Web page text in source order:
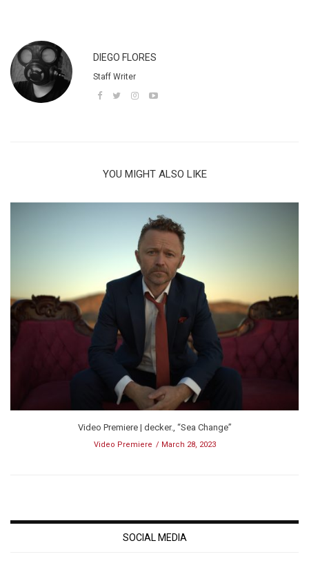
DIEGO FLORES
Staff Writer
YOU MIGHT ALSO LIKE
Video Premiere | decker., “Sea Change”
Video Premiere March 28, 2023
SOCIAL MEDIA